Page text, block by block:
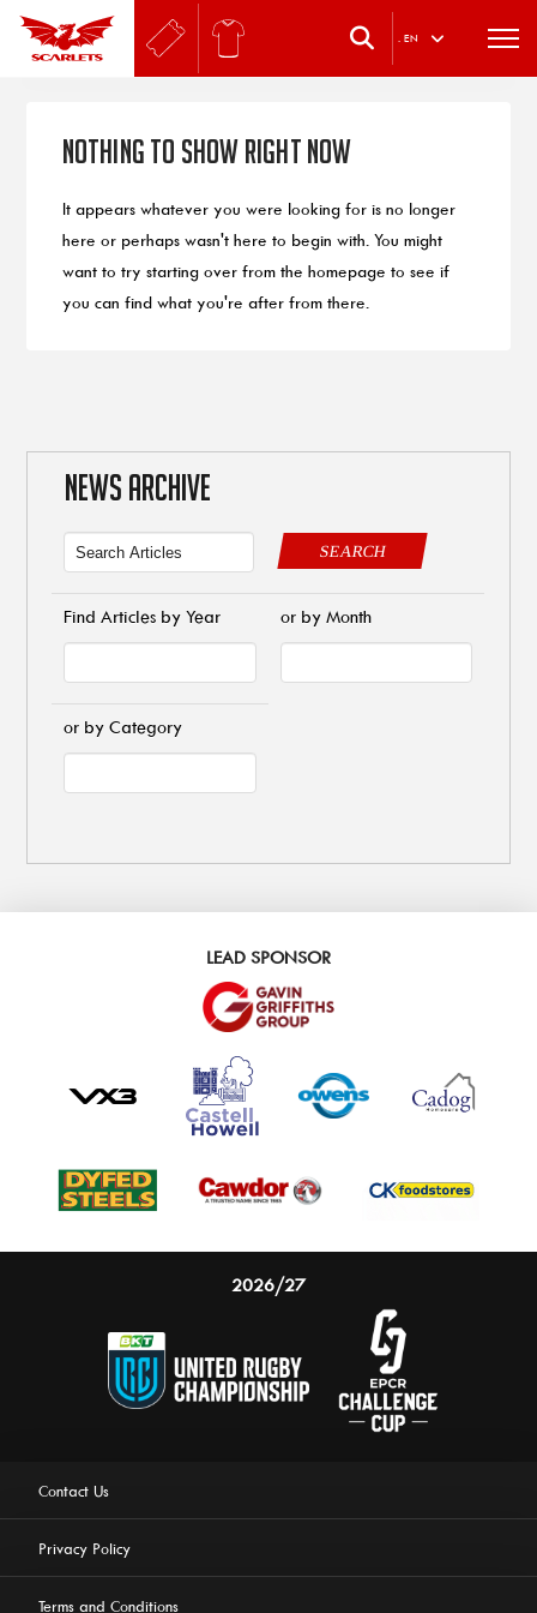
. EN
Nothing to Show Right Now
It appears whatever you were looking for is no longer
here or perhaps wasn't here to begin with. You might
want to try starting over from the homepage to see if
you can find what you're after from there.
NEWS ARCHIVE
SEARCH
Find Articles by Year or by Month
or by Category
LEAD SPONSOR
2026/27
Contact Us
Privacy Policy
Terms and Conditions